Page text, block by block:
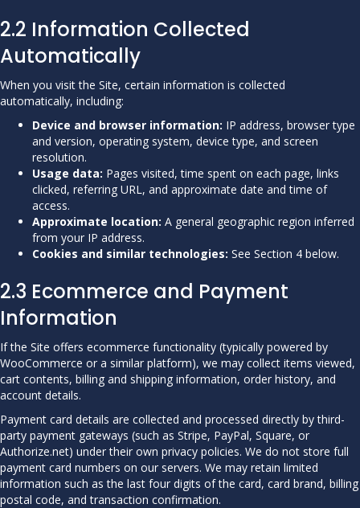
2.2 Information Collected
Automatically
When you visit the Site, certain information is collected
automatically, including:
Device and browser information: IP address, browser type
and version, operating system, device type, and screen
resolution.
Usage data: Pages visited, time spent on each page, links
clicked, referring URL, and approximate date and time of
access.
Approximate location: A general geographic region inferred
from your IP address.
Cookies and similar technologies: See Section 4 below.
2.3 Ecommerce and Payment
Information
If the Site offers ecommerce functionality (typically powered by
WooCommerce or a similar platform), we may collect items viewed,
cart contents, billing and shipping information, order history, and
account details.
Payment card details are collected and processed directly by third-
party payment gateways (such as Stripe, PayPal, Square, or
Authorize.net) under their own privacy policies. We do not store full
payment card numbers on our servers. We may retain limited
information such as the last four digits of the card, card brand, billing
postal code, and transaction confirmation.